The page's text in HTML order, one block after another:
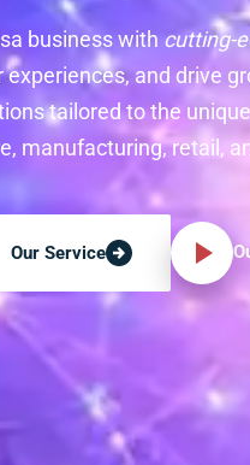
business with cutting-
and drive
tailored to the
manufacturing, retail,
Our Service